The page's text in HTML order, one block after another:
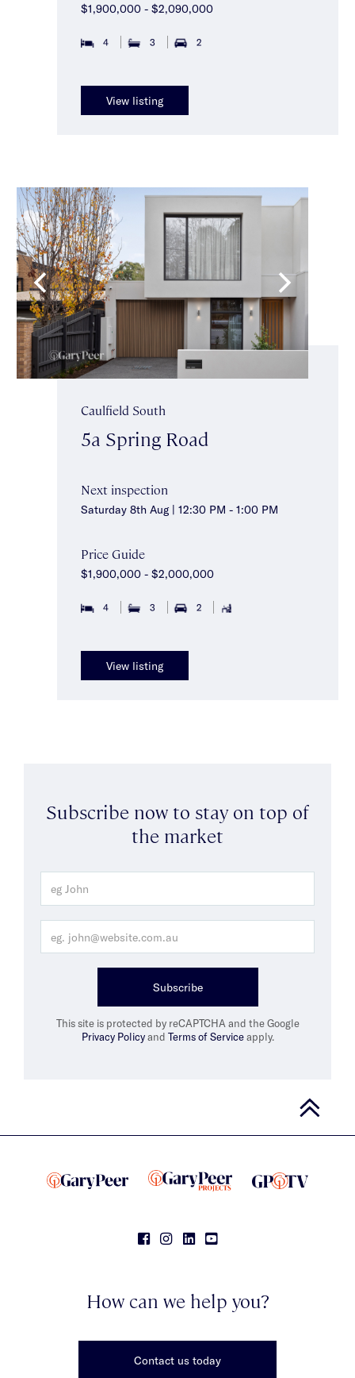
$1,900,000 - $2,090,000
4 3 2
View listing
Caulfield South
5a Spring Road
Next inspection
Saturday 8th Aug | 12:30 PM - 1:00 PM
Price Guide
$1,900,000 - $2,000,000
4 3 2
View listing
Subscribe now to stay on top of
the market
Subscribe
This site is protected by reCAPTCHA and the Google
Privacy Policyand Terms of Serviceapply.
How can we help you?
Contact us today